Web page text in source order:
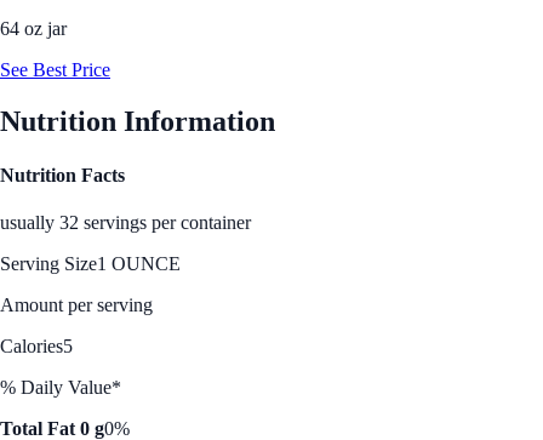
64 oz jar
See Best Price
Nutrition Information
Nutrition Facts
usually 32 servings per container
Serving Size1 OUNCE
Amount per serving
Calories5
% Daily Value*
Total Fat 0 g0%